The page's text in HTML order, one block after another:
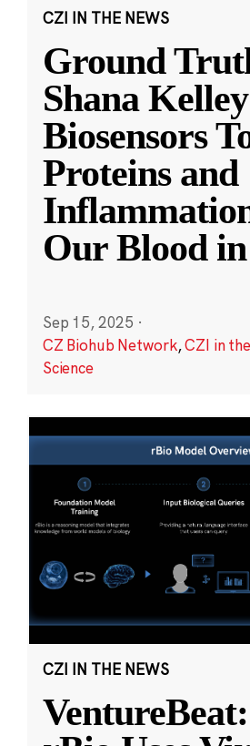
CZI IN THE NEWS
Ground
Shana
Biosensors
Proteins and
Our Blood
Sep 15, 2025 ·
CZ Biohub Network,CZI in
Science
CZI IN THE NEWS